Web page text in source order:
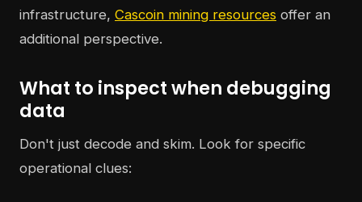
infrastructure, Cascoin mining resources offer an
additional perspective.
What to inspect when debugging
data
Don't just decode and skim. Look for specific
operational clues: